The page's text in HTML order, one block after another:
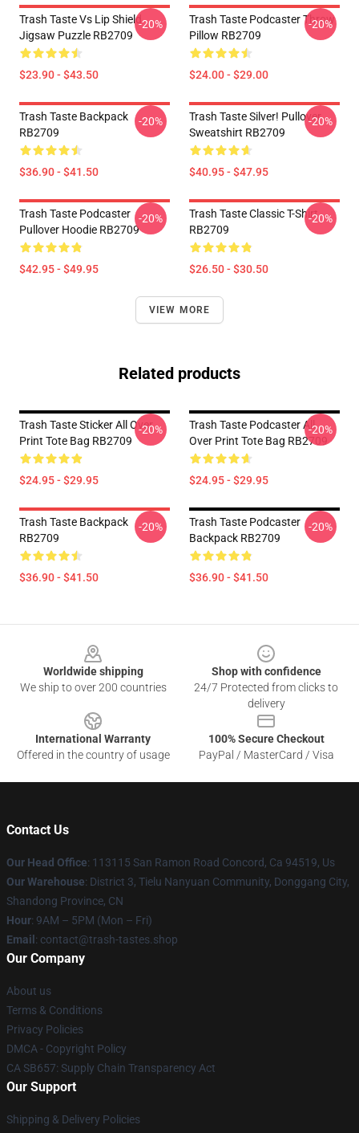
Trash Taste Vs Lip Shield
Jigsaw Puzzle RB2709
$23.90 - $43.50
-20%
Trash Taste Podcaster Throw
Pillow RB2709
$24.00 - $29.00
-20%
Trash Taste Backpack
RB2709
$36.90 - $41.50
-20%
Trash Taste Silver! Pullover
Sweatshirt RB2709
$40.95 - $47.95
-20%
Trash Taste Podcaster
Pullover Hoodie RB2709
$42.95 - $49.95
-20%
Trash Taste Classic T-Shirt
RB2709
$26.50 - $30.50
-20%
VIEW MORE
Related products
Trash Taste Sticker All Over
Print Tote Bag RB2709
$24.95 - $29.95
-20%
Trash Taste Podcaster All
Over Print Tote Bag RB2709
$24.95 - $29.95
-20%
Trash Taste Backpack
RB2709
$36.90 - $41.50
-20%
Trash Taste Podcaster
Backpack RB2709
$36.90 - $41.50
-20%
Worldwide shipping
We ship to over 200 countries
Shop with confidence
24/7 Protected from clicks to
delivery
International Warranty
Offered in the country of usage
100% Secure Checkout
PayPal / MasterCard / Visa
Contact Us
Our Head Office: 113115 San Ramon Road Concord, Ca 94519, Us
Our Warehouse: District 3, Tielu Nanyuan Community, Donggang City,
Shandong Province, CN
Hour: 9AM – 5PM (Mon – Fri)
Email : contact@trash-tastes.shop
Our Company
About us
Terms & Conditions
Privacy Policies
DMCA - Copyright Policy
CA SB657: Supply Chain Transparency Act
Our Support
Shipping & Delivery Policies